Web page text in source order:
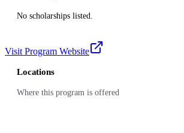
No scholarships listed.
Visit Program Website
Locations
Where this program is offered